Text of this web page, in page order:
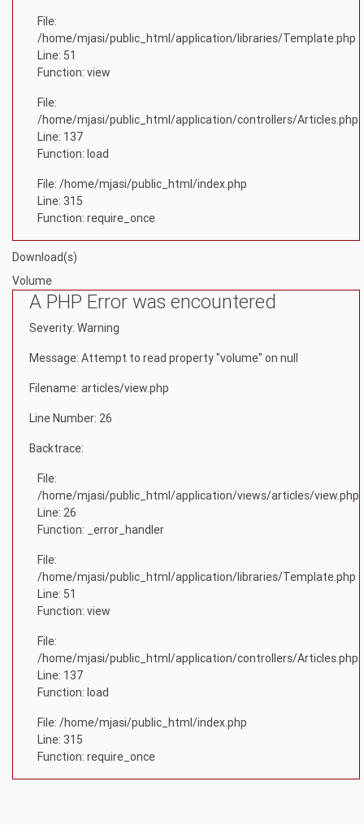
File:
/home/mjasi/public_html/application/libraries/Template.php
Line: 51
Function: view
File:
/home/mjasi/public_html/application/controllers/Articles.php
Line: 137
Function: load
File: /home/mjasi/public_html/index.php
Line: 315
Function: require_once
Download(s)
Volume
A PHP Error was encountered
Severity: Warning
Message: Attempt to read property "volume" on null
Filename: articles/view.php
Line Number: 26
Backtrace:
File:
/home/mjasi/public_html/application/views/articles/view.php
Line: 26
Function: _error_handler
File:
/home/mjasi/public_html/application/libraries/Template.php
Line: 51
Function: view
File:
/home/mjasi/public_html/application/controllers/Articles.php
Line: 137
Function: load
File: /home/mjasi/public_html/index.php
Line: 315
Function: require_once